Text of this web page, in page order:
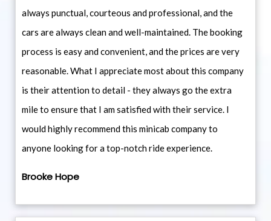
always punctual, courteous and professional, and the
cars are always clean and well-maintained. The booking
process is easy and convenient, and the prices are very
reasonable. What I appreciate most about this company
is their attention to detail - they always go the extra
mile to ensure that I am satisfied with their service. I
would highly recommend this minicab company to
anyone looking for a top-notch ride experience.
Brooke Hope